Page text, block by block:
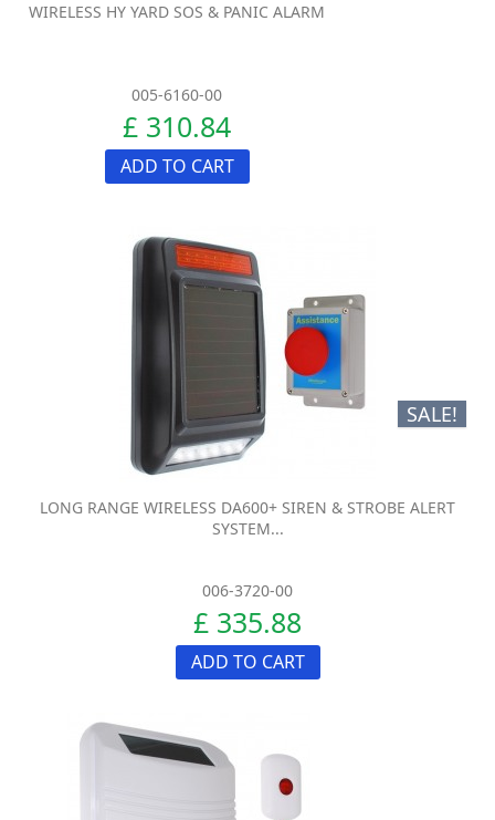
WIRELESS HY YARD SOS & PANIC ALARM
005-6160-00
£ 310.84
ADD TO CART
SALE!
LONG RANGE WIRELESS DA600+ SIREN & STROBE ALERT
SYSTEM...
006-3720-00
£ 335.88
ADD TO CART